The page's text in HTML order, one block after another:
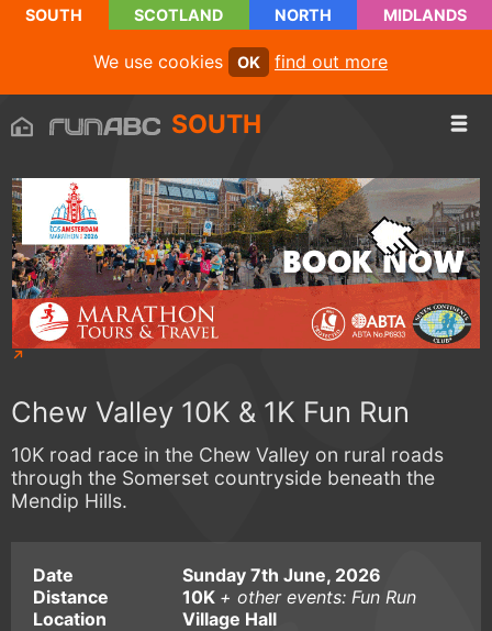
SOUTH SCOTLAND NORTH MIDLANDS
We use cookies OK find out more
SOUTH
Chew Valley 10K & 1K Fun Run
10K road race in the Chew Valley on rural roads
through the Somerset countryside beneath the
Mendip Hills.
Date
Sunday 7th June, 2026
Distance
10K + other events: Fun Run
Location
Village Hall